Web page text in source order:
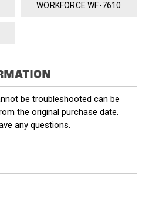
WORKFORCE WF-7610
be troubleshooted can be
the original purchase date.
any questions.